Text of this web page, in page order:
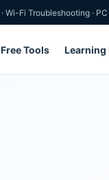
· Wi-Fi Troubleshooting ·
Free Tools Learning